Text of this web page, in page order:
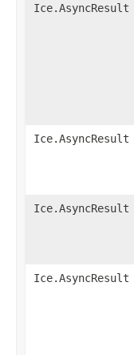
Ice.AsyncResult
Ice.AsyncResult
Ice.AsyncResult
Ice.AsyncResult